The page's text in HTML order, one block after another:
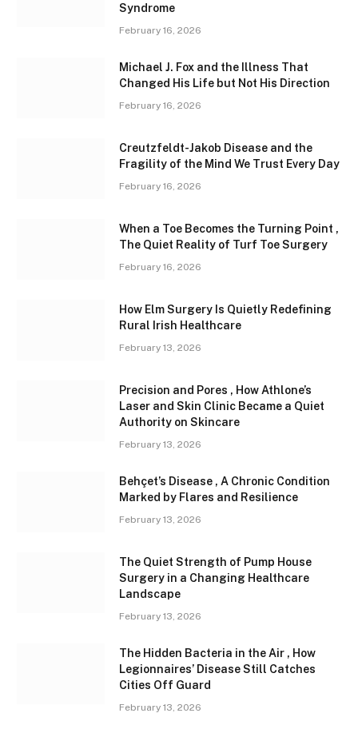
Syndrome
February 16, 2026
Michael J. Fox and the Illness That
Changed His Life but Not His Direction
February 16, 2026
Creutzfeldt-Jakob Disease and the
Fragility of the Mind We Trust Every Day
February 16, 2026
When a Toe Becomes the Turning Point ,
The Quiet Reality of Turf Toe Surgery
February 16, 2026
How Elm Surgery Is Quietly Redefining
Rural Irish Healthcare
February 13, 2026
Precision and Pores , How Athlone’s
Laser and Skin Clinic Became a Quiet
Authority on Skincare
February 13, 2026
Behçet’s Disease , A Chronic Condition
Marked by Flares and Resilience
February 13, 2026
The Quiet Strength of Pump House
Surgery in a Changing Healthcare
Landscape
February 13, 2026
The Hidden Bacteria in the Air , How
Legionnaires’ Disease Still Catches
Cities Off Guard
February 13, 2026